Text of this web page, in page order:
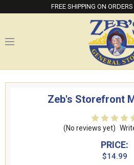
FREE SHIPPING ON
Zeb's Storefront
(No reviews yet)
PRICE:
$14.99